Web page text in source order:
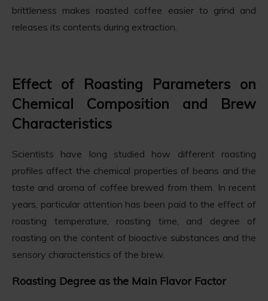
brittleness makes roasted coffee easier to grind and
releases its contents during extraction.
Effect of Roasting Parameters on
Chemical Composition and Brew
Characteristics
Scientists have long studied how different roasting
profiles affect the chemical properties of beans and the
taste and aroma of coffee brewed from them. In recent
years, particular attention has been paid to the effect of
roasting temperature, roasting time, and degree of
roasting on the content of bioactive substances and the
sensory characteristics of the brew.
Roasting Degree as the Main Flavor Factor